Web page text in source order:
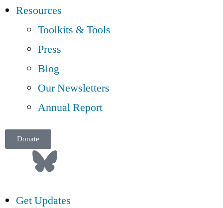
Resources
Toolkits & Tools
Press
Blog
Our Newsletters
Annual Report
Donate
Get Updates